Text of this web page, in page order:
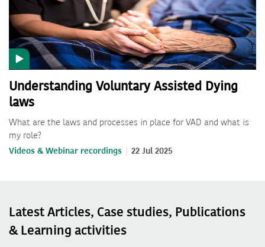
Understanding Voluntary Assisted Dying
laws
What are the laws and processes in place for VAD and what is
my role?
Videos & Webinar recordings 22 Jul 2025
Latest Articles, Case studies, Publications
& Learning activities